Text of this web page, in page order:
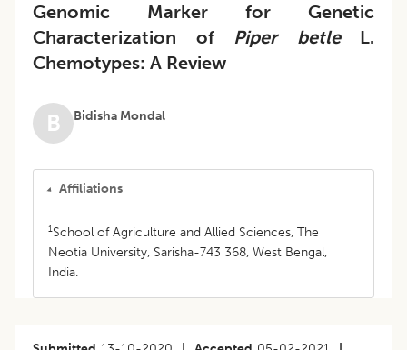
Genomic Marker for Genetic
Characterization of Piper betleL.
Chemotypes: A Review
B Bidisha Mondal
Affiliations
1School of Agriculture and Allied Sciences, The
Neotia University, Sarisha-743 368, West Bengal,
India.